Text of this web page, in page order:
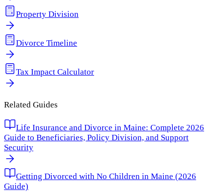
Property Division
Divorce Timeline
Tax Impact Calculator
Related Guides
Life Insurance and Divorce in Maine: Complete 2026
Guide to Beneficiaries, Policy Division, and Support
Security
Getting Divorced with No Children in Maine (2026
Guide)